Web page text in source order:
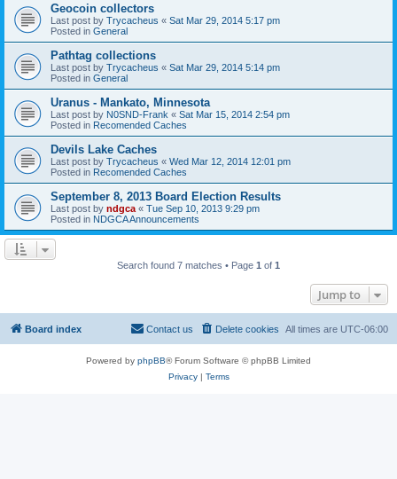
Geocoin collectors
Last post by Trycacheus « Sat Mar 29, 2014 5:17 pm
Posted in General
Pathtag collections
Last post by Trycacheus « Sat Mar 29, 2014 5:14 pm
Posted in General
Uranus - Mankato, Minnesota
Last post by N0SND-Frank « Sat Mar 15, 2014 2:54 pm
Posted in Recomended Caches
Devils Lake Caches
Last post by Trycacheus « Wed Mar 12, 2014 12:01 pm
Posted in Recomended Caches
September 8, 2013 Board Election Results
Last post by ndgca « Tue Sep 10, 2013 9:29 pm
Posted in NDGCA Announcements
Search found 7 matches • Page 1 of 1
Jump to
Board index All times are UTC-06:00
Delete cookies
Contact us
Powered by phpBB® Forum Software © phpBB Limited
Privacy| Terms